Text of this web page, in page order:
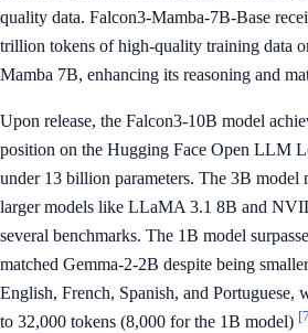
quality data. Falcon3-Mamba-7B-Base
trillion tokens of high-quality training data
Mamba 7B, enhancing its reasoning and
Upon release, the Falcon3-10B model
position on the Hugging Face Open LLM
under 13 billion parameters. The 3B model
larger models like LLaMA 3.1 8B and
several benchmarks. The 1B model
matched Gemma-2-2B despite being
English, French, Spanish, and Portuguese,
to 32,000 tokens (8,000 for the 1B model)